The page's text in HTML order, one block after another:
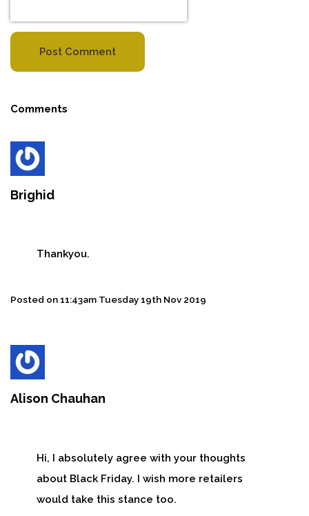
Post Comment
Comments
Brighid
Thankyou.
Posted on11:43am Tuesday 19th Nov 2019
Alison Chauhan
Hi, I absolutely agree with your thoughts
about Black Friday. I wish more retailers
would take this stance too.